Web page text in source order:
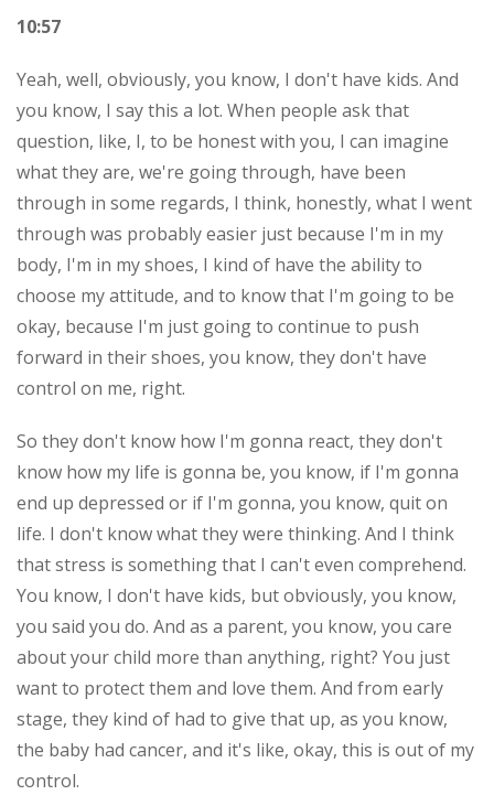
10:57
Yeah, well, obviously, you know, I don't have kids. And
you know, I say this a lot. When people ask that
question, like, I, to be honest with you, I can imagine
what they are, we're going through, have been
through in some regards, I think, honestly, what I went
through was probably easier just because I'm in my
body, I'm in my shoes, I kind of have the ability to
choose my attitude, and to know that I'm going to be
okay, because I'm just going to continue to push
forward in their shoes, you know, they don't have
control on me, right.
So they don't know how I'm gonna react, they don't
know how my life is gonna be, you know, if I'm gonna
end up depressed or if I'm gonna, you know, quit on
life. I don't know what they were thinking. And I think
that stress is something that I can't even comprehend.
You know, I don't have kids, but obviously, you know,
you said you do. And as a parent, you know, you care
about your child more than anything, right? You just
want to protect them and love them. And from early
stage, they kind of had to give that up, as you know,
the baby had cancer, and it's like, okay, this is out of my
control.